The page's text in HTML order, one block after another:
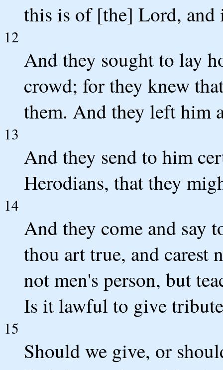
this is of [the] Lord, and
12
And they sought to lay
crowd; for they knew
them. And they left him
13
And they send to him
Herodians, that they
14
And they come and say
thou art true, and carest
not men's person, but
Is it lawful to give
15
Should we give, or